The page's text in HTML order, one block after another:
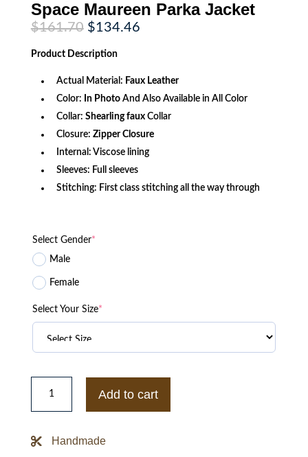
Space Maureen Parka Jacket
$161.70 Original
price
was:
$161.70.
$134.46Current
Product Description
Actual Material: Faux Leather
Color: In PhotoAnd Also Available in All Color
Collar: Shearling fauxCollar
Closure: Zipper Closure
Internal: Viscose lining
Sleeves: Full sleeves
Stitching: First class stitching all the way through
Select Gender*
Male
Female
Select Your Size*
Molly
Parker
series
Space
Add to cart
Handmade